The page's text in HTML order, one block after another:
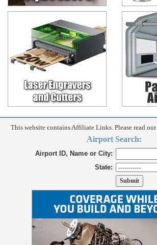
This website contains Affiliate Links. Please read our
Airport Search:
Airport ID, Name or City:
State: